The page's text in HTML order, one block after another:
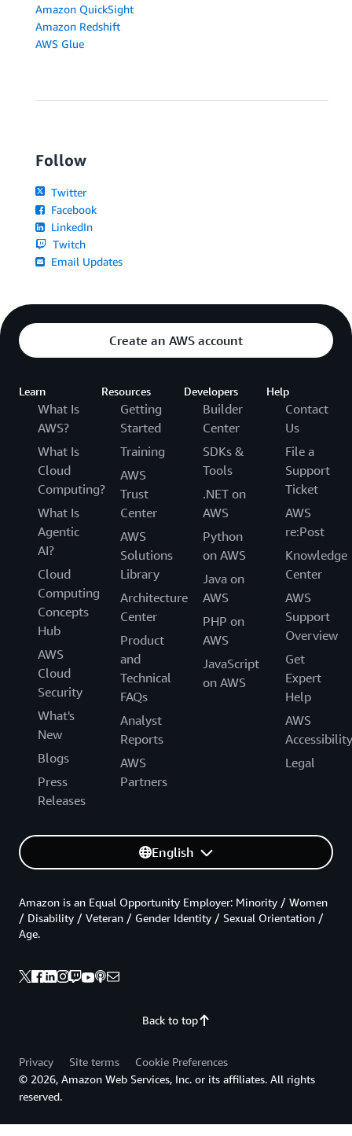
Amazon QuickSight
Amazon Redshift
AWS Glue
Follow
Twitter
Facebook
LinkedIn
Twitch
Email Updates
Create an AWS account
Learn
What Is
AWS?
What Is
Cloud
Computing?
What Is
Agentic
AI?
Cloud
Computing
Concepts
Hub
AWS
Cloud
Security
What's
New
Blogs
Press
Releases
Resources
Getting
Started
Training
AWS
Trust
Center
AWS
Solutions
Library
Architecture
Center
Product
and
Technical
FAQs
Analyst
Reports
AWS
Partners
Developers
Builder
Center
SDKs &
Tools
.NET on
AWS
Python
on AWS
Java on
AWS
PHP on
AWS
JavaScript
on AWS
Help
Contact
Us
File a
Support
Ticket
AWS
re:Post
Knowledge
Center
AWS
Support
Overview
Get
Expert
Help
AWS
Accessibility
Legal
English
Back to top
Amazon is an Equal Opportunity Employer: Minority / Women
/ Disability / Veteran / Gender Identity / Sexual Orientation /
Age.
Privacy Site terms
Cookie Preferences
© 2026, Amazon Web Services, Inc. or its affiliates. All rights
reserved.